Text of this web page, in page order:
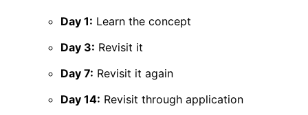
Day 1: Learn the concept
Day 3: Revisit it
Day 7: Revisit it again
Day 14: Revisit through application